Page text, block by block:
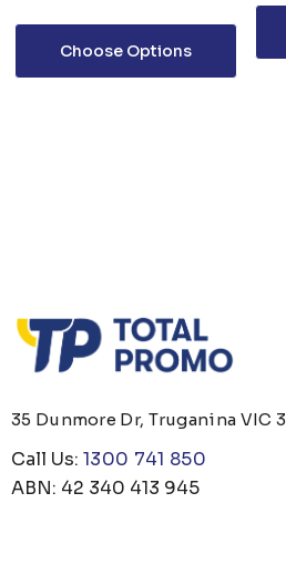
Choose Options
35 Dunmore Dr, Truganina VIC
Call Us: 1300 741 850
ABN: 42 340 413 945